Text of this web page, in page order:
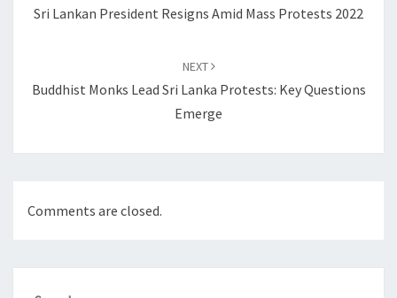
Sri Lankan President Resigns Amid Mass Protests 2022
NEXT
Buddhist Monks Lead Sri Lanka Protests: Key Questions
Emerge
Comments are closed.